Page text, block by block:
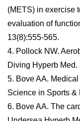
(METS) in exercise
evaluation of
13(8):555-565.
4. Pollock NW.
Diving Hyperb Med.
5. Bove AA.
Science in Sports &
6. Bove AA. The